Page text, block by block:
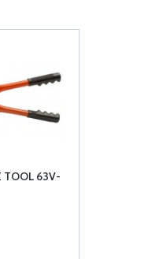
TOOL 63V-